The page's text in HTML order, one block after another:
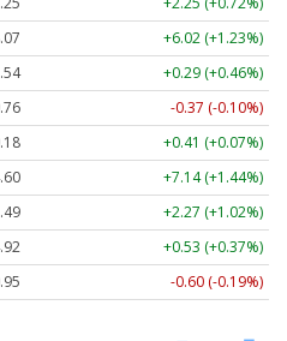
+6.02 (+1.23%)
+0.29 (+0.46%)
-0.37 (-0.10%)
+0.41 (+0.07%)
+7.14 (+1.44%)
+2.27 (+1.02%)
+0.53 (+0.37%)
-0.60 (-0.19%)